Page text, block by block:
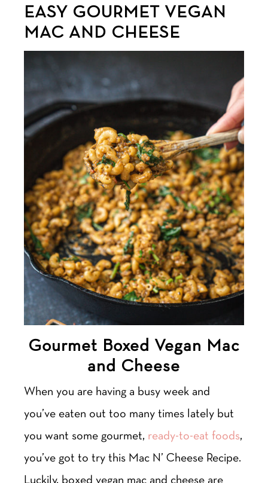
EASY GOURMET VEGAN
MAC AND CHEESE
Gourmet Boxed Vegan Mac
and Cheese
When you are having a busy week and
you’ve eaten out too many times lately but
you want some gourmet, ready-to-eat foods,
you’ve got to try this Mac N’ Cheese Recipe.
Luckily, boxed vegan mac and cheese are